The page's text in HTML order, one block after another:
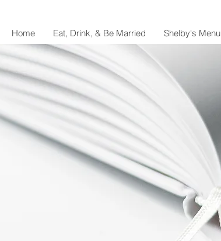
Home Eat, Drink, & Be Married Shelby's Menu